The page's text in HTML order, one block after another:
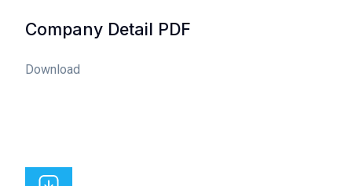
Company Detail PDF
Download